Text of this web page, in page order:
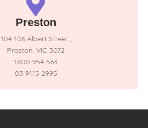
Preston
104-106 Albert Street.,
Preston. VIC 3072
1800 954 563
03 9115 2995